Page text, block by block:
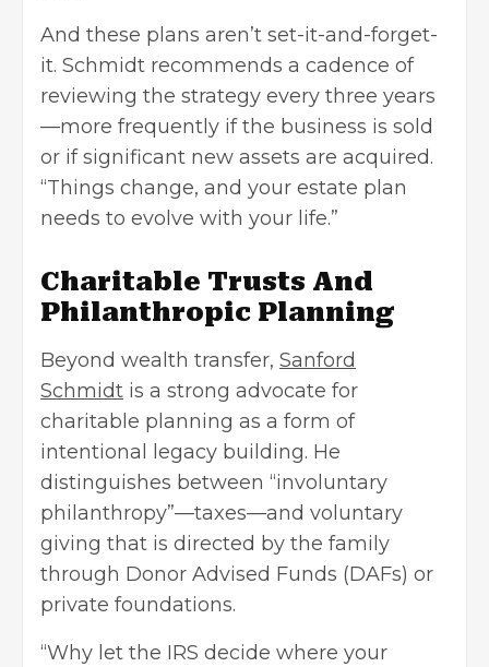
And these plans aren’t set-it-and-forget-
it. Schmidt recommends a cadence of
reviewing the strategy every three years
—more frequently if the business is sold
or if significant new assets are acquired.
“Things change, and your estate plan
needs to evolve with your life.”
Charitable Trusts And
Philanthropic Planning
Beyond wealth transfer, Sanford
Schmidt is a strong advocate for
charitable planning as a form of
intentional legacy building. He
distinguishes between “involuntary
philanthropy”—taxes—and voluntary
giving that is directed by the family
through Donor Advised Funds (DAFs) or
private foundations.
“Why let the IRS decide where your